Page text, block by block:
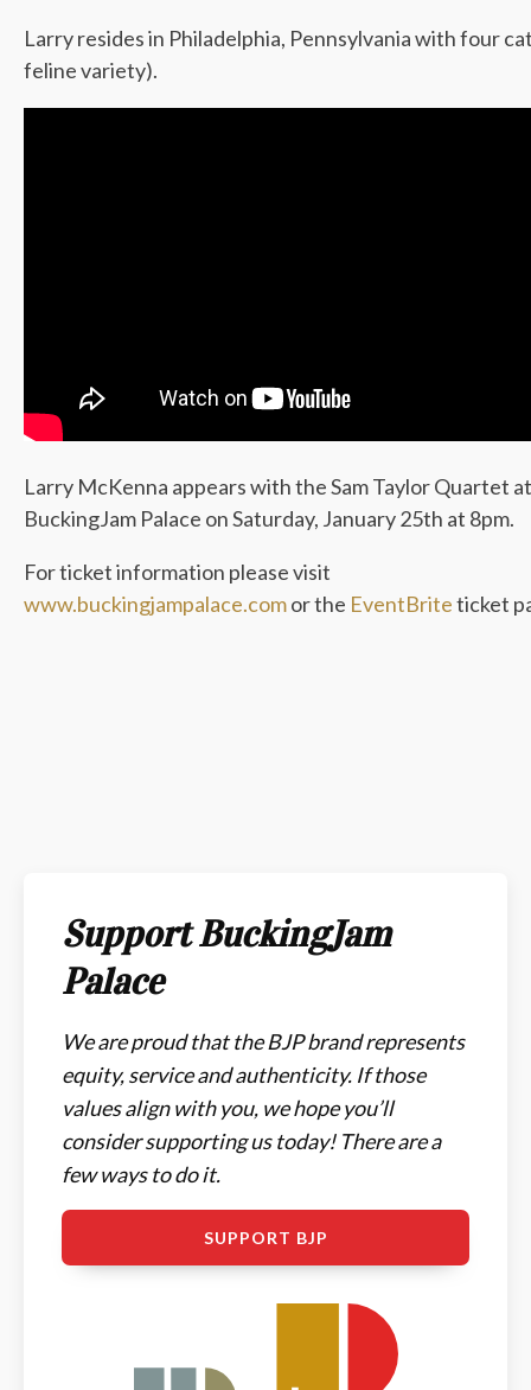
Larry resides in Philadelphia, Pennsylvania with four
feline variety).
Larry McKenna appears with the Sam Taylor Quartet at
BuckingJam Palace on Saturday, January 25th at 8pm.
For ticket information please visit
www.buckingjampalace.comor the EventBriteticket
Support BuckingJam
Palace
We are proud that the BJP brand represents
equity, service and authenticity. If those
values align with you, we hope you’ll
consider supporting us today! There are a
few ways to do it.
SUPPORT BJP